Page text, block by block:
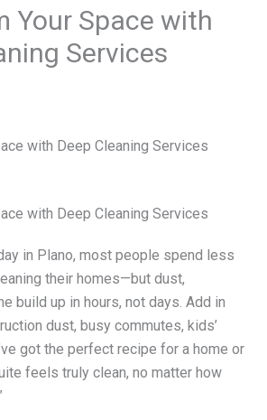
Your Space with
Services
with Deep Cleaning Services
with Deep Cleaning Services
in Plano, most people spend less
their homes—but dust,
build up in hours, not days. Add in
dust, busy commutes, kids’
got the perfect recipe for a home or
feels truly clean, no matter how